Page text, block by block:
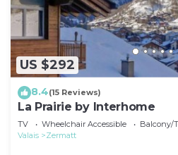
US $292
8.4(15 Reviews)
La Prairie by Interhome
TV Wheelchair Accessible
Balcony/
Valais
Zermatt